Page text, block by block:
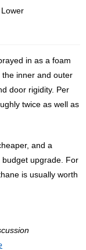
Lower
in as a foam
inner and outer
door rigidity. Per
twice as well as
and a
upgrade. For
is usually worth